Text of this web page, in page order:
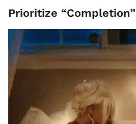
Prioritize “Completion”